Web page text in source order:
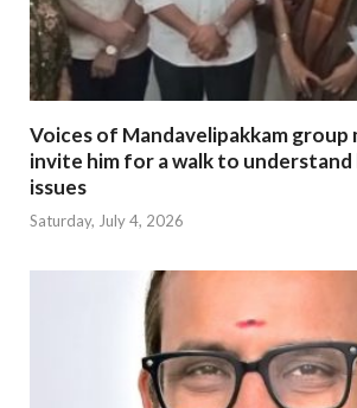
Voices of Mandavelipakkam group
invite him for a walk to understand
issues
Saturday, July 4, 2026